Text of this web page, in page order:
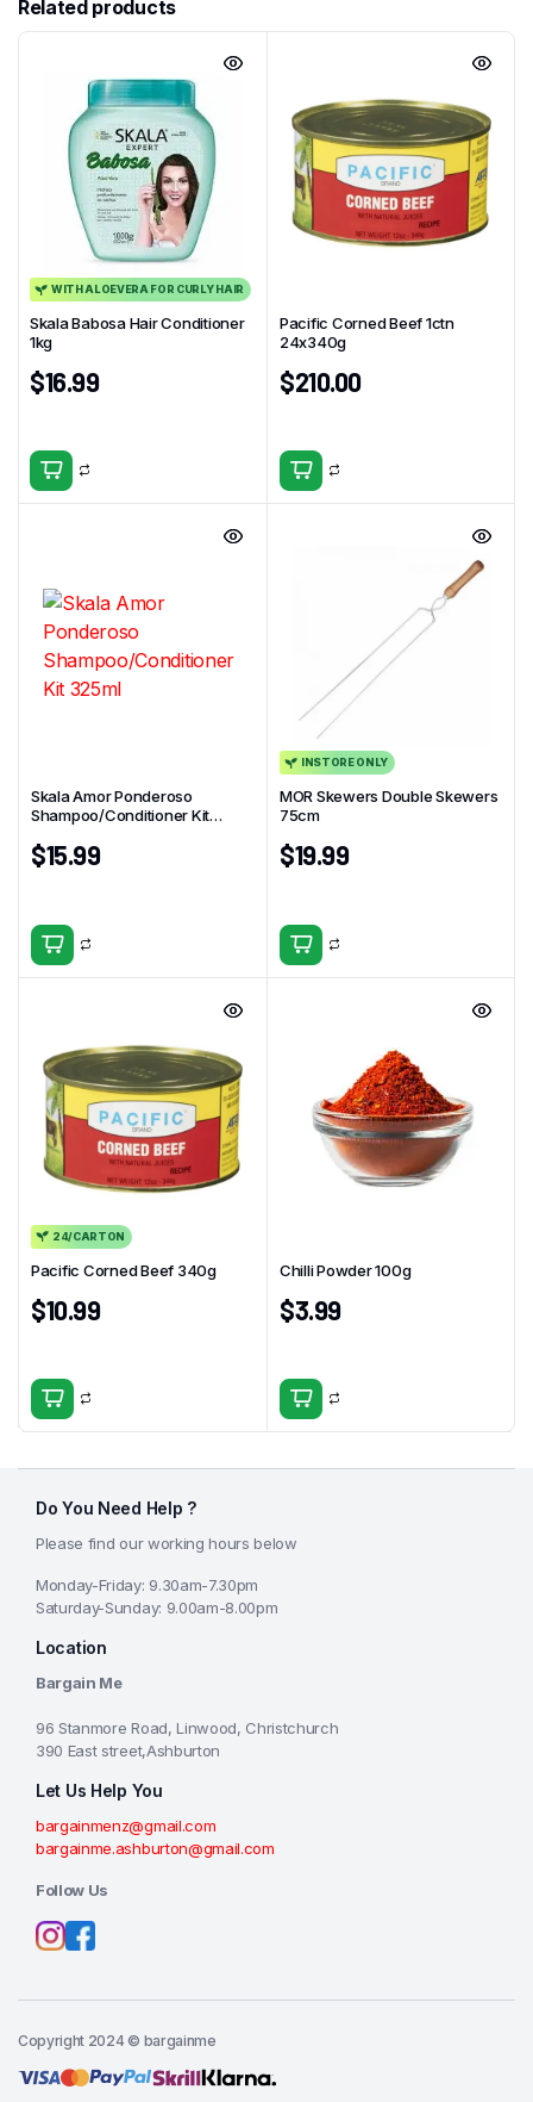
Related products
WITH ALOEVERA FOR CURLY HAIR
Skala Babosa Hair Conditioner
1kg
$16.99
Pacific Corned Beef 1ctn
24x340g
$210.00
Skala Amor Ponderoso
Shampoo/Conditioner Kit
$15.99
INSTORE ONLY
MOR Skewers Double Skewers
75cm
$19.99
24/CARTON
Pacific Corned Beef 340g
$10.99
Chilli Powder 100g
$3.99
Do You Need Help ?
Please find our working hours below
Monday-Friday: 9.30am-7.30pm
Saturday-Sunday: 9.00am-8.00pm
Location
Bargain Me
96 Stanmore Road, Linwood, Christchurch
390 East street,Ashburton
Let Us Help You
bargainmenz@gmail.com
bargainme.ashburton@gmail.com
Follow Us
Copyright 2024 © bargainme